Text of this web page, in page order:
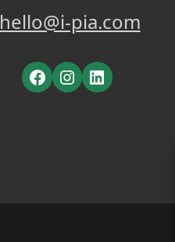
hello@i-pia.com
Facebook
Instagram
LinkedIn